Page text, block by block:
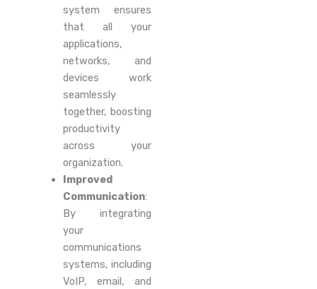
system ensures
that all your
applications,
networks, and
devices work
seamlessly
together, boosting
productivity
across your
organization.
Improved
Communication:
By integrating
your
communications
systems, including
VoIP, email, and